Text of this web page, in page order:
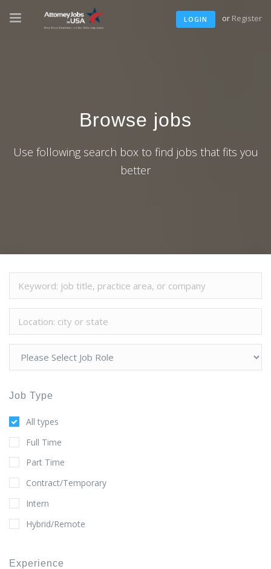
LOGIN or Register
Browse jobs
Use following search box to find jobs that fits you
better
Job Type
All types
Full Time
Part Time
Contract/Temporary
Intern
Hybrid/Remote
Experience